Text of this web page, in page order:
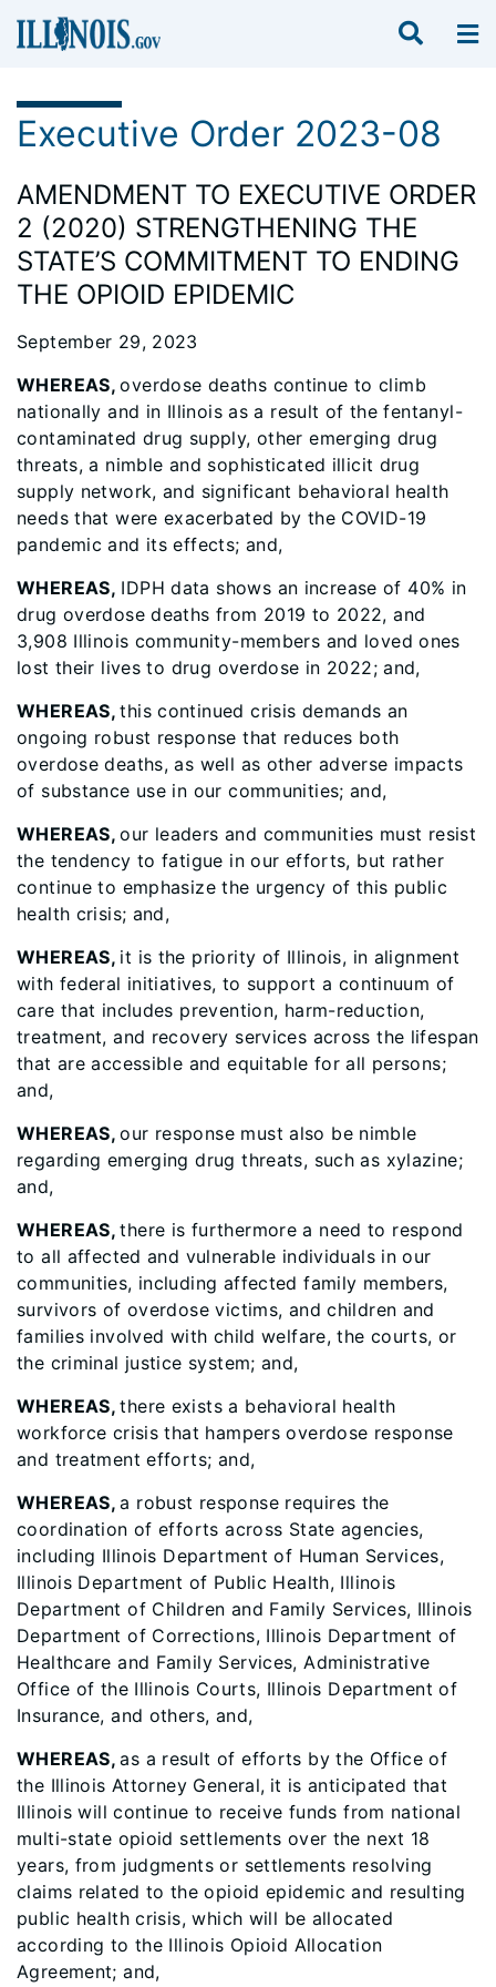
Executive Order 2023-08
AMENDMENT TO EXECUTIVE ORDER
2 (2020) STRENGTHENING THE
STATE’S COMMITMENT TO ENDING
THE OPIOID EPIDEMIC
September 29, 2023
WHEREAS,overdose deaths continue to climb
nationally and in Illinois as a result of the fentanyl-
contaminated drug supply, other emerging drug
threats, a nimble and sophisticated illicit drug
supply network, and significant behavioral health
needs that were exacerbated by the COVID-19
pandemic and its effects; and,
WHEREAS, IDPH data shows an increase of 40% in
drug overdose deaths from 2019 to 2022, and
3,908 Illinois community-members and loved ones
lost their lives to drug overdose in 2022; and,
WHEREAS,this continued crisis demands an
ongoing robust response that reduces both
overdose deaths, as well as other adverse impacts
of substance use in our communities; and,
WHEREAS,our leaders and communities must resist
the tendency to fatigue in our efforts, but rather
continue to emphasize the urgency of this public
health crisis; and,
WHEREAS, it is the priority of Illinois, in alignment
with federal initiatives, to support a continuum of
care that includes prevention, harm-reduction,
treatment, and recovery services across the lifespan
that are accessible and equitable for all persons;
and,
WHEREAS,our response must also be nimble
regarding emerging drug threats, such as xylazine;
and,
WHEREAS,there is furthermore a need to respond
to all affected and vulnerable individuals in our
communities, including affected family members,
survivors of overdose victims, and children and
families involved with child welfare, the courts, or
the criminal justice system; and,
WHEREAS,there exists a behavioral health
workforce crisis that hampers overdose response
and treatment efforts; and,
WHEREAS,a robust response requires the
coordination of efforts across State agencies,
including Illinois Department of Human Services,
Illinois Department of Public Health, Illinois
Department of Children and Family Services, Illinois
Department of Corrections, Illinois Department of
Healthcare and Family Services, Administrative
Office of the Illinois Courts, Illinois Department of
Insurance, and others, and,
WHEREAS,as a result of efforts by the Office of
the Illinois Attorney General, it is anticipated that
Illinois will continue to receive funds from national
multi-state opioid settlements over the next 18
years, from judgments or settlements resolving
claims related to the opioid epidemic and resulting
public health crisis, which will be allocated
according to the Illinois Opioid Allocation
Agreement; and,